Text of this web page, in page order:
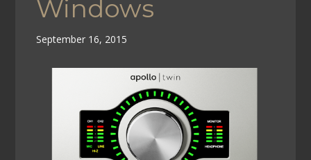
Windows
September 16, 2015